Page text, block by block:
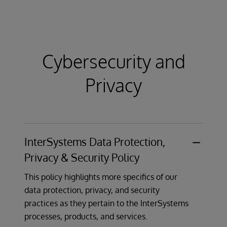
Learn More
Cybersecurity and
Privacy
InterSystems Data Protection,
Privacy & Security Policy
This policy highlights more specifics of our
data protection, privacy, and security
practices as they pertain to the InterSystems
processes, products, and services.